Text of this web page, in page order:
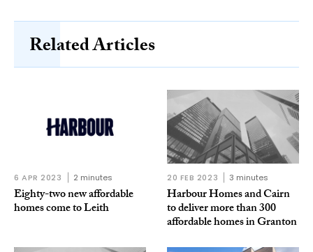
Related Articles
6 APR 2023 2 minutes
Eighty-two new affordable
homes come to Leith
20 FEB 2023 3 minutes
Harbour Homes and Cairn
to deliver more than 300
affordable homes in Granton